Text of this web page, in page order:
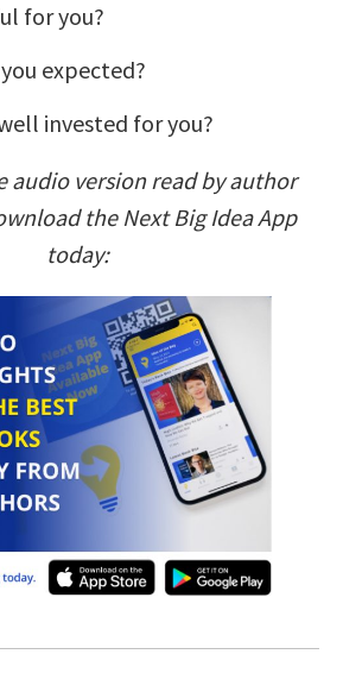
for you?
expected?
invested for you?
audio version read by author
the Next Big Idea App
today: